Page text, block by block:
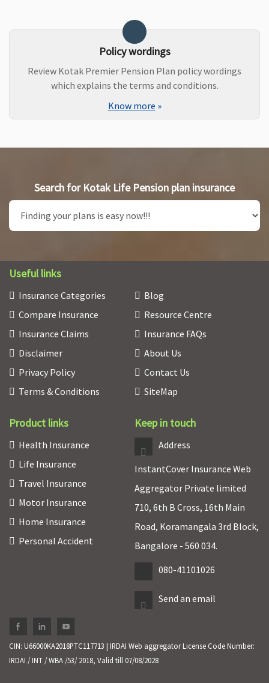
Policy wordings
Review Kotak Premier Pension Plan policy wordings
which explains the terms and conditions.
Know more »
Search for Kotak Life Pension plan insurance
Useful links
Insurance Categories
Compare Insurance
Insurance Claims
Disclaimer
Privacy Policy
Terms & Conditions
Blog
Resource Centre
Insurance FAQs
About Us
Contact Us
SiteMap
Product links
Health Insurance
Life Insurance
Travel Insurance
Motor Insurance
Home Insurance
Personal Accident
Keep in touch
Address
InstantCover Insurance Web
Aggregator Private limited
710, 6th B Cross, 16th Main
Road, Koramangala 3rd Block,
Bangalore - 560 034.
080-41101026
Send an email
CIN: U66000KA2018PTC117713 | IRDAI Web aggregator License Code Number:
IRDAI / INT / WBA /53/ 2018, Valid till 07/08/2028